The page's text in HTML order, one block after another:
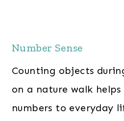
Number Sense
Counting objects
on a nature walk
numbers to everyday